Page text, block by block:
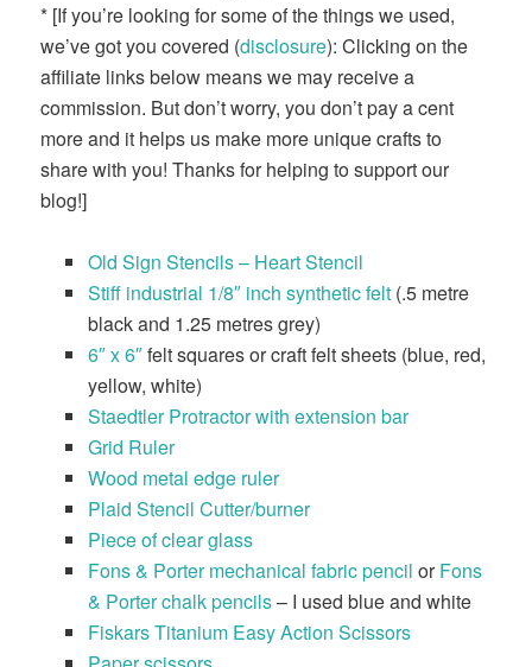
* [If you’re looking for some of the things we used,
we’ve got you covered (disclosure): Clicking on the
affiliate links below means we may receive a
commission. But don’t worry, you don’t pay a cent
more and it helps us make more unique crafts to
share with you! Thanks for helping to support our
blog!]
Old Sign Stencils – Heart Stencil
Stiff industrial 1/8″ inch synthetic felt (.5 metre
black and 1.25 metres grey)
6″ x 6″felt squares or craft felt sheets (blue, red,
yellow, white)
Staedtler Protractor with extension bar
Grid Ruler
Wood metal edge ruler
Plaid Stencil Cutter/burner
Piece of clear glass
Fons & Porter mechanical fabric pencil orFons
& Porter chalk pencils– I used blue and white
Fiskars Titanium Easy Action Scissors